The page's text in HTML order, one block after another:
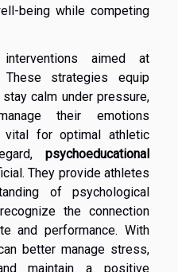
being while competing
aimed at
strategies equip
calm under pressure,
their emotions
for optimal athletic
psychoeducational
They provide athletes
of psychological
the connection
and performance. With
better manage stress,
maintain a positive